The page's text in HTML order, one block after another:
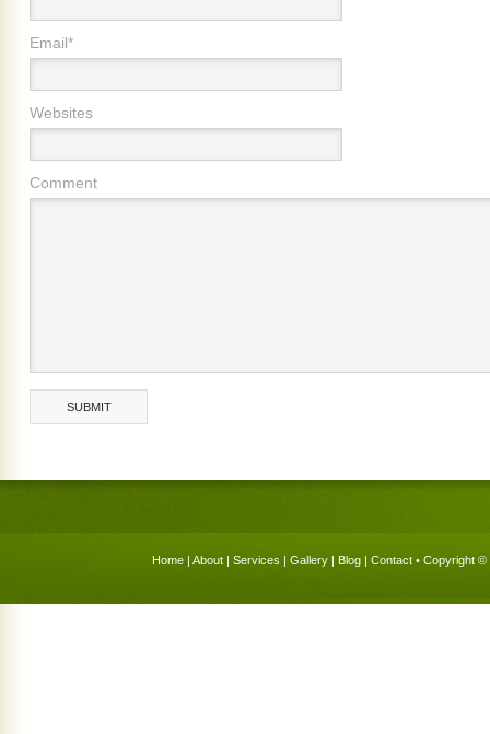
Email*
Websites
Comment
Home | About | Services | Gallery | Blog | Contact • Copyright